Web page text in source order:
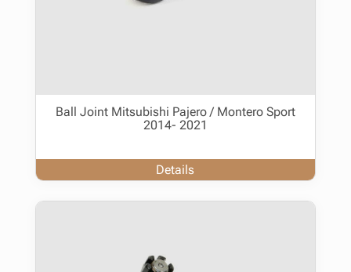
Ball Joint Mitsubishi Pajero / Montero Sport
2014- 2021
Details